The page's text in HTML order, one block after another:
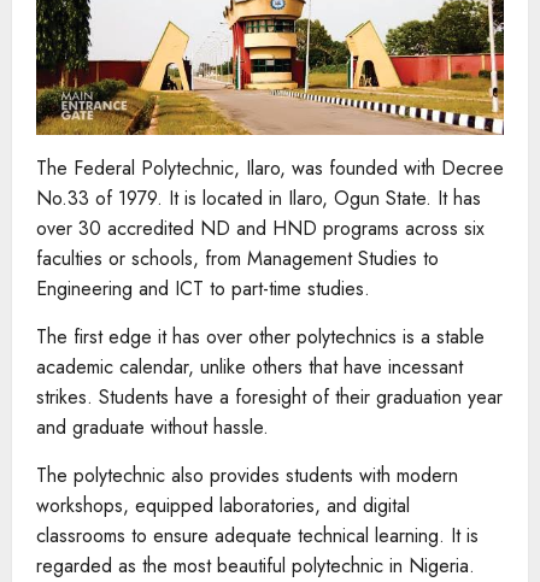
The Federal Polytechnic, Ilaro, was founded with Decree
No.33 of 1979. It is located in Ilaro, Ogun State. It has
over 30 accredited ND and HND programs across six
faculties or schools, from Management Studies to
Engineering and ICT to part-time studies.
The first edge it has over other polytechnics is a stable
academic calendar, unlike others that have incessant
strikes. Students have a foresight of their graduation year
and graduate without hassle.
The polytechnic also provides students with modern
workshops, equipped laboratories, and digital
classrooms to ensure adequate technical learning. It is
regarded as the most beautiful polytechnic in Nigeria.